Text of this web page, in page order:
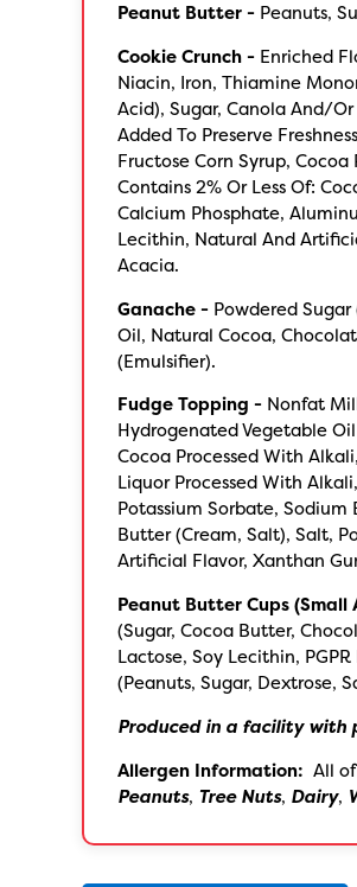
Peanut Butter - Peanuts,
Cookie Crunch - Enriched
Niacin, Iron, Thiamine
Acid), Sugar, Canola And/
Added To Preserve
Fructose Corn Syrup,
Contains 2% Or Less Of:
Calcium Phosphate,
Lecithin, Natural And
Acacia.
Ganache - Powdered
Oil, Natural Cocoa,
(Emulsifier).
Fudge Topping - Nonfat
Hydrogenated Vegetable
Cocoa Processed With
Liquor Processed With
Potassium Sorbate, Sodium
Butter (Cream, Salt), Salt,
Artificial Flavor, Xanthan
Peanut Butter Cups (Small
(Sugar, Cocoa Butter,
Lactose, Soy Lecithin,
(Peanuts, Sugar, Dextrose,
Produced in a facility with
Allergen Information: All
Peanuts, Tree Nuts, Dairy,